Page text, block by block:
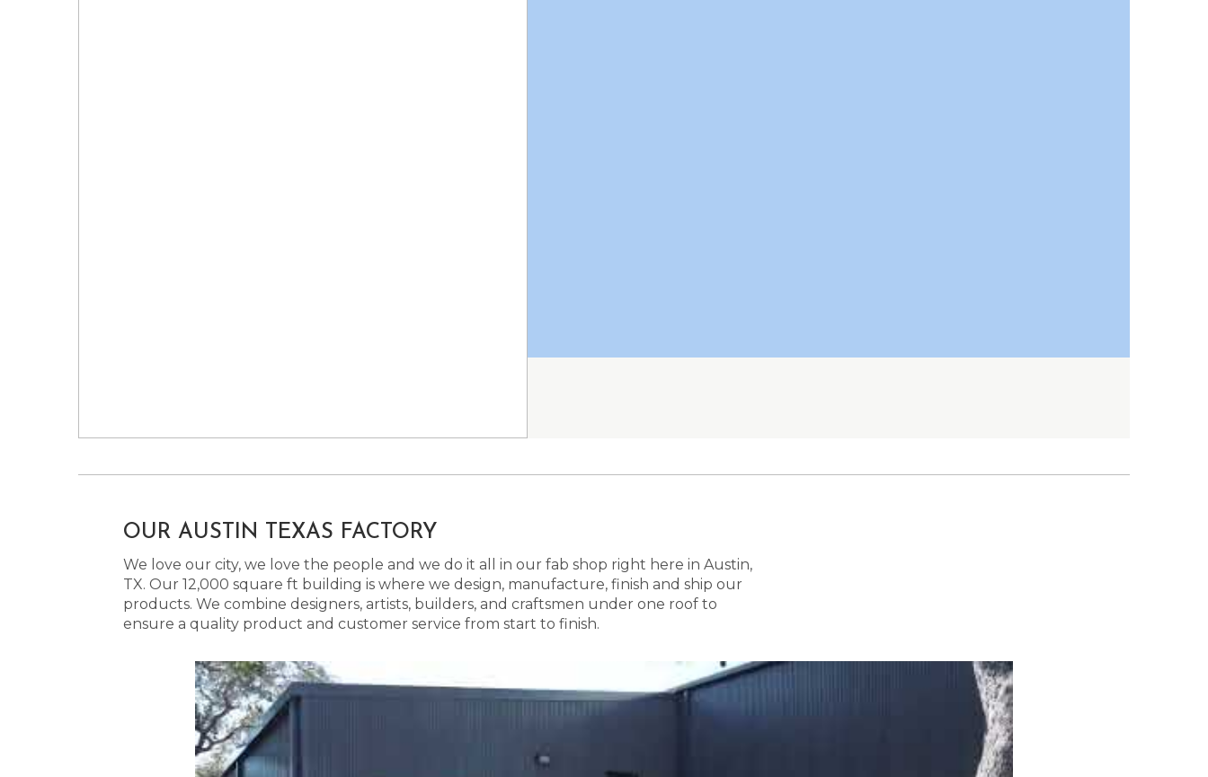
OUR AUSTIN TEXAS FACTORY
We love our city, we love the people and we do it all in our fab shop right here in Austin,
TX. Our 12,000 square ft building is where we design, manufacture, finish and ship our
products. We combine designers, artists, builders, and craftsmen under one roof to
ensure a quality product and customer service from start to finish.